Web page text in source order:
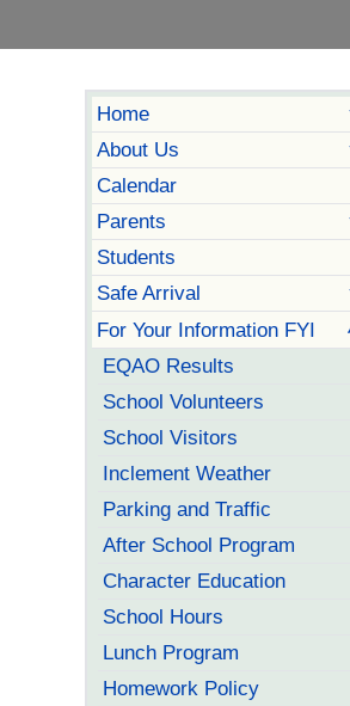
Home
About Us
Calendar
Parents
Students
Safe Arrival
For Your Information FYI
EQAO Results
School Volunteers
School Visitors
Inclement Weather
Parking and Traffic
After School Program
Character Education
School Hours
Lunch Program
Homework Policy